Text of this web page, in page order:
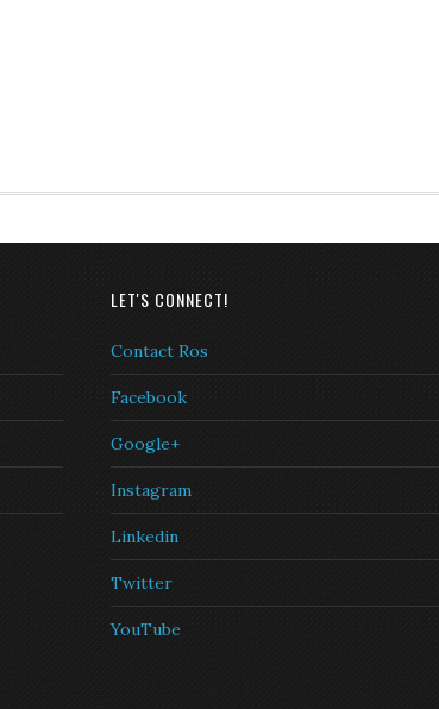
LET'S CONNECT!
Contact Ros
Facebook
Google+
Instagram
Linkedin
Twitter
YouTube